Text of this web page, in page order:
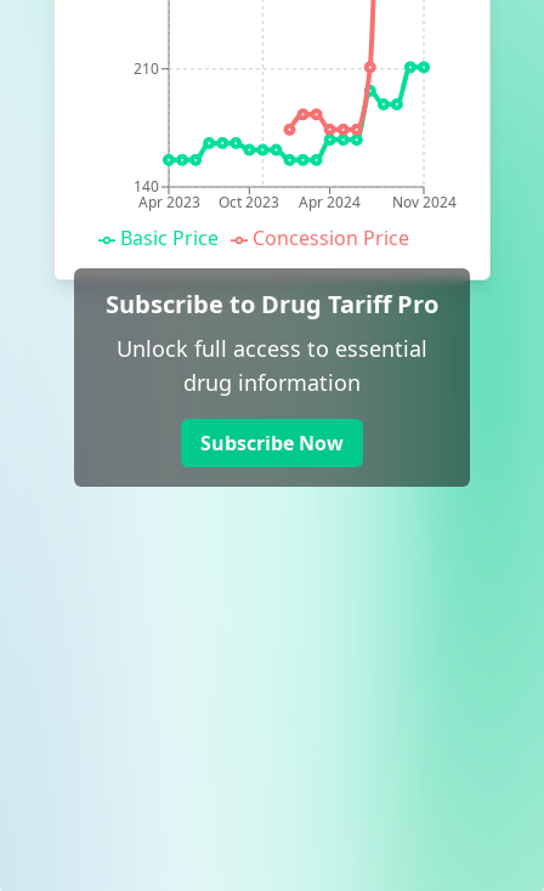
Apr 2023 Oct 2023 Apr 2024 Nov 2024
140
210
Basic Price Concession Price
Subscribe to Drug Tariff Pro
Unlock full access to essential
drug information
Subscribe Now